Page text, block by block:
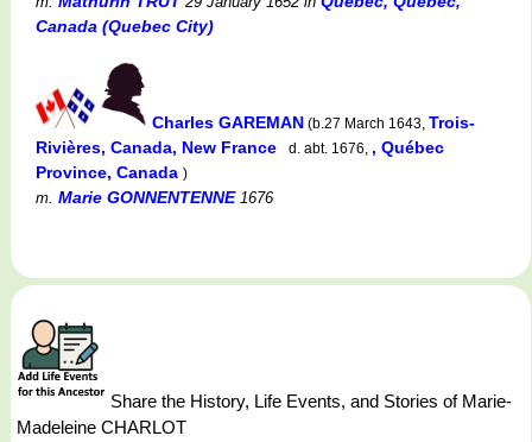
Canada (Quebec City)
Charles GAREMAN (b.27 March 1643, Trois-
Rivières, Canada, New France
d. abt. 1676, , Québec
Province, Canada )
m. Marie GONNENTENNE1676
Share the History, Life Events, and Stories of Marie-
Madeleine CHARLOT